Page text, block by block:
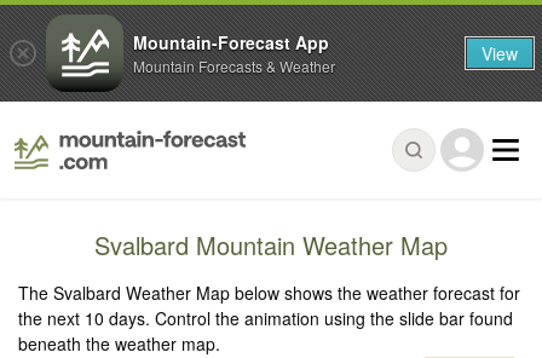
Svalbard Mountain Weather Map
The Svalbard Weather Map below shows the weather forecast for
the next 10 days. Control the animation using the slide bar found
beneath the weather map.
Mountain-Forecast App
Mountain Forecasts & Weather View